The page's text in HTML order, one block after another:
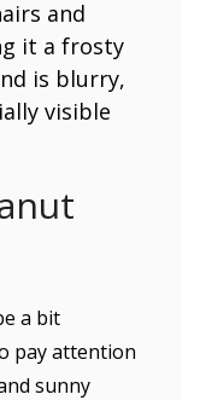
a bit
pay attention
sunny